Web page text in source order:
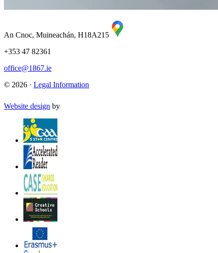
An Cnoc, Muineachán, H18A215
+353 47 82361
office@1867.ie
© 2026 · Legal Information
Website design by